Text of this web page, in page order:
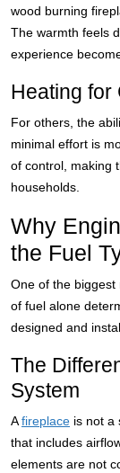
wood burning
The warmth feels
experience
Heating for
For others, the
minimal effort is
of control, making
households.
Why
the Fuel
One of the biggest
of fuel alone
designed and
The
System
Afireplace is not a
that includes
elements are not